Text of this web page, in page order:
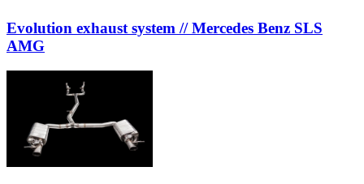
Evolution exhaust system // Mercedes Benz SLS
AMG